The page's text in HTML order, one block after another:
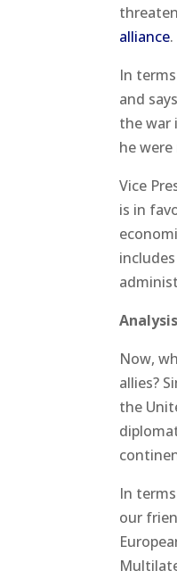
alliance.
In
and
the war
he
Vice
is in
Analysis
Now,
allies?
the
In
our